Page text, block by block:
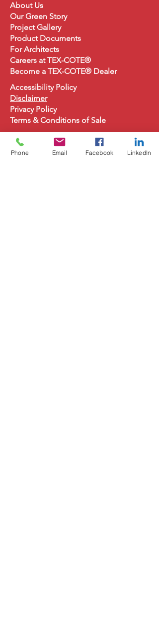
AboutUs
Our Green Story
Project Gallery
Product Documents
For Architects
Careers at TEX-COTE®
Become a TEX-COTE® Dealer
Accessibility Policy
Disclaimer
Privacy Policy
Terms & Conditions of Sale
Phone Email Facebook LinkedIn